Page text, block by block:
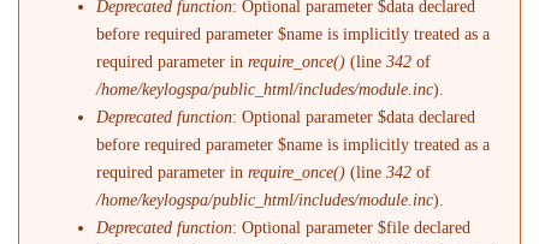
Deprecated function: Optional parameter $data declared
before required parameter $name is implicitly treated as a
required parameter inrequire_once() (line342 of
/home/keylogspa/public_html/includes/module.inc).
Deprecated function: Optional parameter $data declared
before required parameter $name is implicitly treated as a
required parameter inrequire_once() (line342 of
/home/keylogspa/public_html/includes/module.inc).
Deprecated function: Optional parameter $file declared